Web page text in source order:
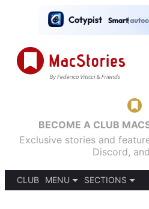
BECOME A CLUB
Exclusive stories and
Discord,
CLUB
MENU
SECTIONS